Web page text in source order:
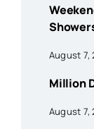
August 7,
Million
August 7,